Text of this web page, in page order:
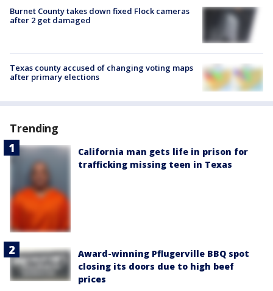
Burnet County takes down fixed Flock cameras
after 2 get damaged
Texas county accused of changing voting maps
after primary elections
Trending
California man gets life in prison for
trafficking missing teen in Texas
Award-winning Pflugerville BBQ spot
closing its doors due to high beef
prices